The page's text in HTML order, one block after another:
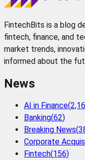
FintechBits is a blog
fintech, finance, and
market trends,
informed about the
News
AI in Finance(
Banking(62)
Breaking News(
Corporate
Fintech(156)